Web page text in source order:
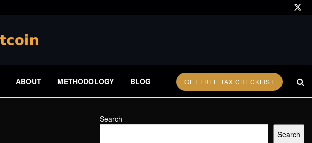
ABOUT METHODOLOGY BLOG GET FREE TAX CHECKLIST
Search
Search